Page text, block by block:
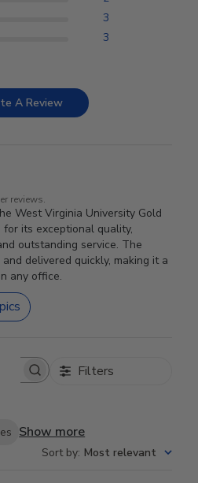
3
3
A Review
reviews.
West Virginia University Gold
for its exceptional quality,
outstanding service. The
delivered quickly, making it a
any office.
Filters
Show more
Sort by: Most relevant